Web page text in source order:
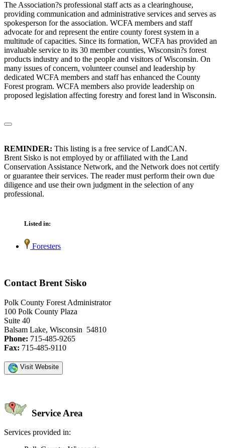
The Association?s professional staff acts as a clearinghouse,
providing communication and administrative services and serves as
spokesperson for the association. WCFA members and staff
advocate for and represent the entire county forest system in a
multitude of capacities. Since its formation, WCFA has provided an
invaluable service to its 30 member counties, Wisconsin?s forest
products industry and to the people and visitors of Wisconsin. On
many issues of concern, volunteer counsel and leadership by
dedicated WCFA members and staff has enhanced the County
Forest program. WCFA members also provide leadership on
proposed legislation affecting forestry and forest land in Wisconsin.
REMINDER: This listing is a free service of LandCAN.
Brent Sisko is not employed by or affiliated with the Land
Conservation Assistance Network, and the Network does not certify
or guarantee their services. The reader must perform their own due
diligence and use their own judgment in the selection of any
professional.
Listed in:
Foresters
Contact Brent Sisko
Polk County Forest Administrator
100 Polk County Plaza
Suite 40
Balsam Lake, Wisconsin 54810
Phone: 715-485-9265
Fax: 715-485-9110
Visit Website
Service Area
Services provided in: